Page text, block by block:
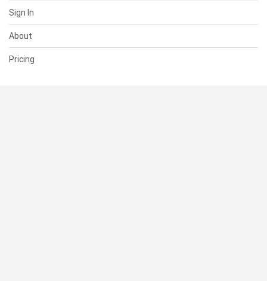
Sign In
About
Pricing